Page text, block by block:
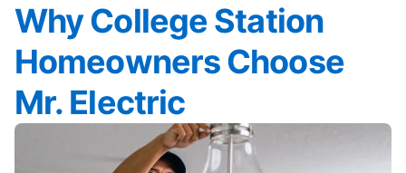
Why College Station
Homeowners Choose
Mr. Electric